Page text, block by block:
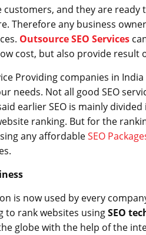
and they are
Therefore any business
Outsource SEO Services
cost, but also provide result
Providing companies in
needs. Not all good SEO
earlier SEO is mainly
ranking. But for the
any affordableSEO
is now used by every
to rank websites usingSEO
globe with the help of the